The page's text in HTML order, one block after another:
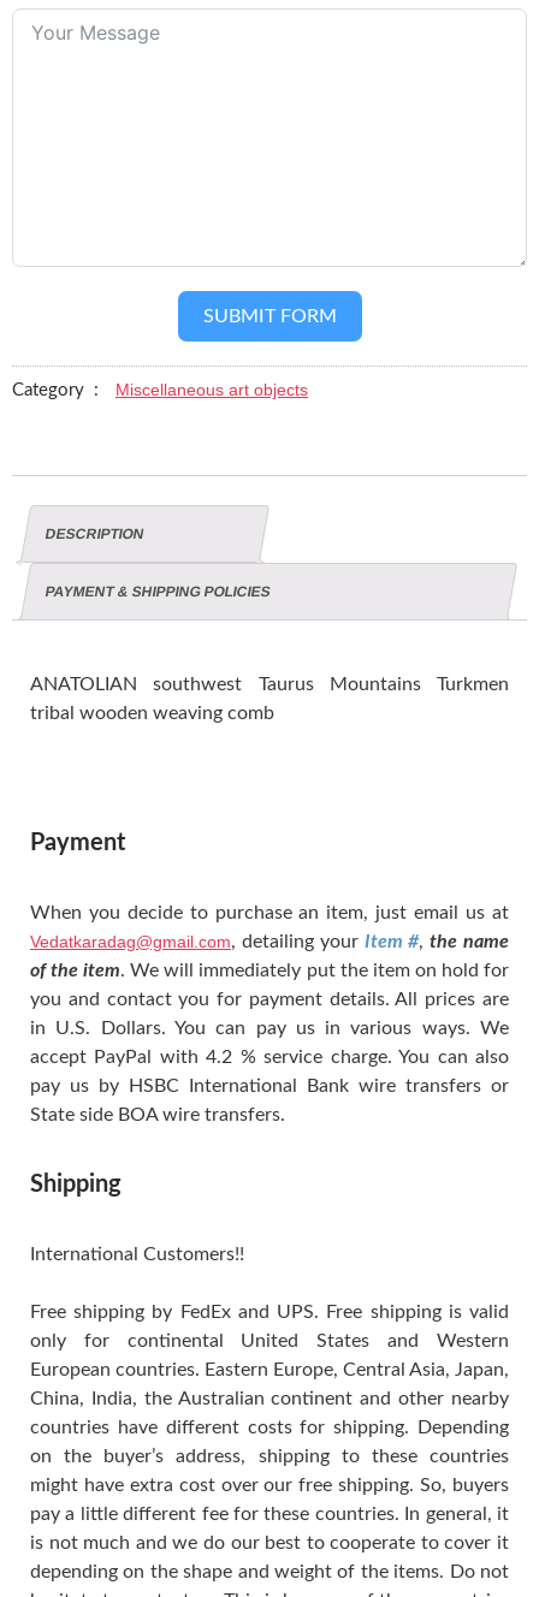
SUBMIT FORM
Category : Miscellaneous art objects
DESCRIPTION
PAYMENT & SHIPPING POLICIES
ANATOLIAN southwest Taurus Mountains Turkmen
tribal wooden weaving comb
Payment
When you decide to purchase an item, just email us at
Vedatkaradag@gmail.com, detailing your Item #,the name
of the item. We will immediately put the item on hold for
you and contact you for payment details. All prices are
in U.S. Dollars. You can pay us in various ways. We
accept PayPal with 4.2 % service charge. You can also
pay us by HSBC International Bank wire transfers or
State side BOA wire transfers.
Shipping
International Customers!!
Free shipping by FedEx and UPS. Free shipping is valid
only for continental United States and Western
European countries. Eastern Europe, Central Asia, Japan,
China, India, the Australian continent and other nearby
countries have different costs for shipping. Depending
on the buyer’s address, shipping to these countries
might have extra cost over our free shipping. So, buyers
pay a little different fee for these countries. In general, it
is not much and we do our best to cooperate to cover it
depending on the shape and weight of the items. Do not